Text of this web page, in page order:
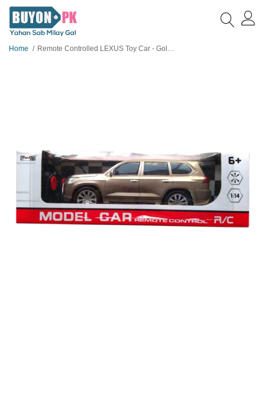
Home Remote Controlled LEXUS Toy Car - Golden Colour